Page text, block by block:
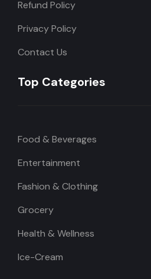
Refund Policy
Privacy Policy
Contact Us
Top Categories
Food & Beverages
Entertainment
Fashion & Clothing
Grocery
Health & Wellness
Ice-Cream